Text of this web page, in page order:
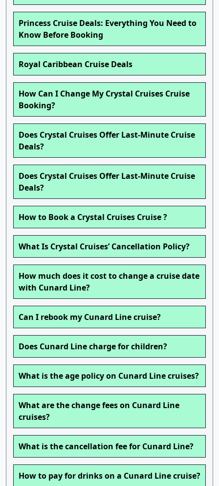
Princess Cruise Deals: Everything You Need to
Know Before Booking
Royal Caribbean Cruise Deals
How Can I Change My Crystal Cruises Cruise
Booking?
Does Crystal Cruises Offer Last-Minute Cruise
Deals?
Does Crystal Cruises Offer Last-Minute Cruise
Deals?
How to Book a Crystal Cruises Cruise ?
What Is Crystal Cruises’ Cancellation Policy?
How much does it cost to change a cruise date
with Cunard Line?
Can I rebook my Cunard Line cruise?
Does Cunard Line charge for children?
What is the age policy on Cunard Line cruises?
What are the change fees on Cunard Line
cruises?
What is the cancellation fee for Cunard Line?
How to pay for drinks on a Cunard Line cruise?